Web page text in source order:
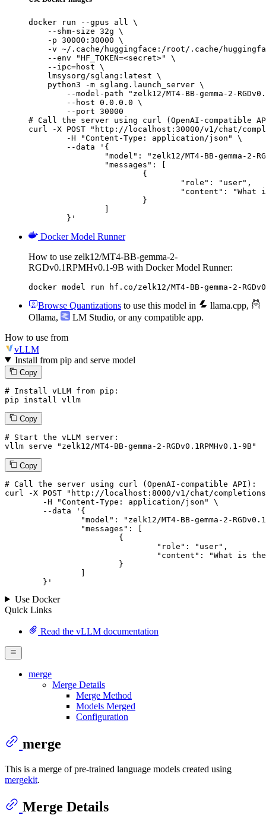
docker run --gpus all \
    --shm-size 32g \
    -p 30000:30000 \
-v ~/.cache/huggingface:/root/.cache/
    --env "HF_TOKEN=<secret>" \
    --ipc=host \
    lmsysorg/sglang:latest \
    python3 -m sglang.launch_server \
--model-path "zelk12/MT4-BB-gemma-2-
        --host 0.0.0.0 \
        --port 30000
# Call the server using curl (OpenAI-compatible
curl -X POST "http://localhost:30000/v1/chat/
	}'
Docker Model Runner
How to use zelk12/MT4-BB-gemma-2-
RGDv0.1RPMHv0.1-9B with Docker Model Runner:
docker model run hf.co/zelk12/MT4-BB-gemma-2-
Browse Quantizations to use this model in llama.cpp,
Ollama, LM Studio, or any compatible app.
How to use from
vLLM
Install from pip and serve model
Copy
# Install vLLM from pip:
pip install vllm
Copy
# Start the vLLM server:
vllm serve "zelk12/MT4-BB-gemma-2-RGDv0.1RPMHv0.1-9B"
Copy
# Call the server using curl (OpenAI-compatible API):
curl -X POST "http://localhost:8000/v1/chat/
--data '{
	}
'
Use Docker
Quick Links
Read the vLLM documentation
merge
Merge Details
Merge Method
Models Merged
Configuration
merge
This is a merge of pre-trained language models created using
mergekit.
Merge Details